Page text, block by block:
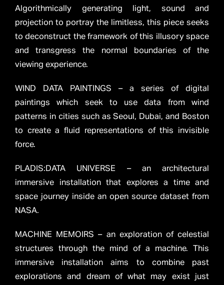
Algorithmically generating light, sound and
projection to portray the limitless, this piece seeks
to deconstruct the framework of this illusory space
and transgress the normal boundaries of the
viewing experience.
WIND DATA PAINTINGS – a series of digital
paintings which seek to use data from wind
patterns in cities such as Seoul, Dubai, and Boston
to create a fluid representations of this invisible
force.
PLADIS:DATA UNIVERSE – an architectural
immersive installation that explores a time and
space journey inside an open source dataset from
NASA.
MACHINE MEMOIRS – an exploration of celestial
structures through the mind of a machine. This
immersive installation aims to combine past
explorations and dream of what may exist just